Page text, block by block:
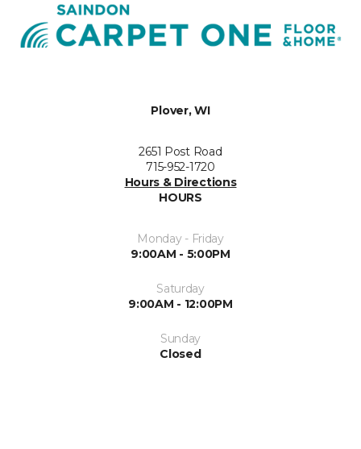
Plover, WI
2651 Post Road
715-952-1720
Hours & Directions
HOURS
Monday - Friday
9:00AM - 5:00PM
Saturday
9:00AM - 12:00PM
Sunday
Closed